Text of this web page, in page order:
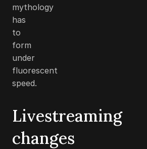
mythology
has
to
form
under
fluorescent
speed.
Livestreaming
changes